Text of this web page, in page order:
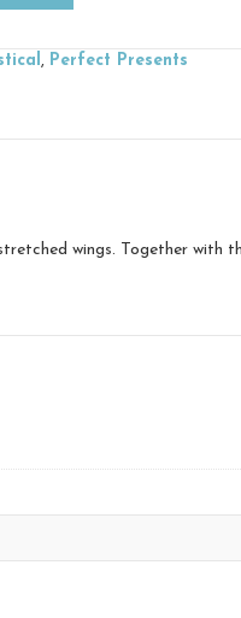
, Perfect Presents
wings. Together with